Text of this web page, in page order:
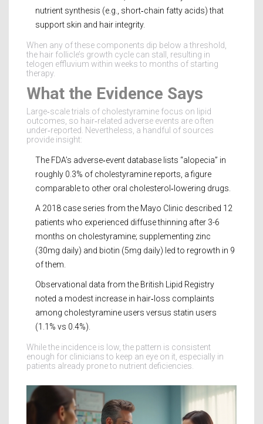
nutrient synthesis (e.g., short‑chain fatty acids) that
support skin and hair integrity.
When any of these components dip below a threshold,
the hair follicle’s growth cycle can stall, resulting in
telogen effluvium within weeks to months of starting
therapy.
What the Evidence Says
Large‑scale trials of cholestyramine focus on lipid
outcomes, so hair‑related adverse events are often
under‑reported. Nevertheless, a handful of sources
provide insight:
The FDA’s adverse‑event database lists “alopecia” in
roughly 0.3% of cholestyramine reports, a figure
comparable to other oral cholesterol‑lowering drugs.
A 2018 case series from the Mayo Clinic described 12
patients who experienced diffuse thinning after 3-6
months on cholestyramine; supplementing zinc
(30mg daily) and biotin (5mg daily) led to regrowth in 9
of them.
Observational data from the British Lipid Registry
noted a modest increase in hair‑loss complaints
among cholestyramine users versus statin users
(1.1% vs 0.4%).
While the incidence is low, the pattern is consistent
enough for clinicians to keep an eye on it, especially in
patients already prone to nutrient deficiencies.